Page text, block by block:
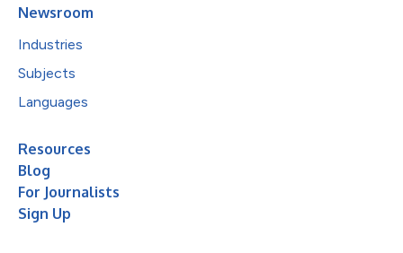
Newsroom
Industries
Subjects
Languages
Resources
Blog
For Journalists
Sign Up